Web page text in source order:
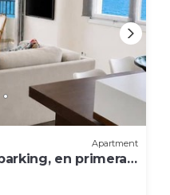
Apartment
en primera